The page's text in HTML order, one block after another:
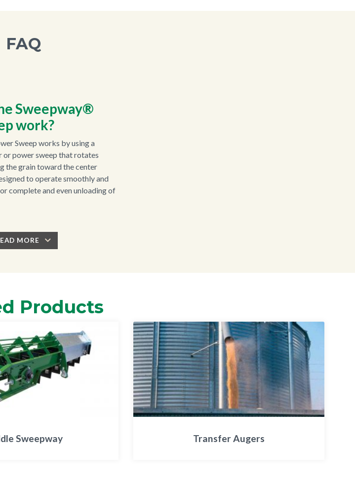
FAQ
Sweepway®
work?
Sweep works by using a
or power sweep that rotates
the grain toward the center
to operate smoothly and
complete and even unloading of
MORE
Products
Sweepway Transfer Augers